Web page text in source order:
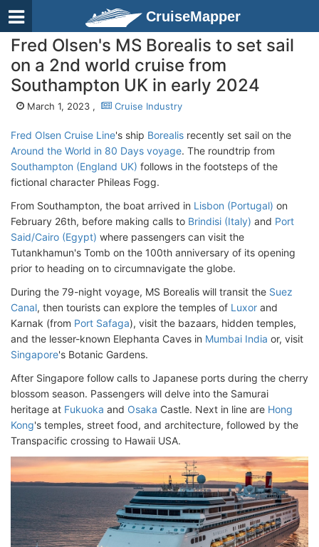
CruiseMapper
Fred Olsen's MS Borealis to set sail
on a 2nd world cruise from
Southampton UK in early 2024
March 1, 2023 , Cruise Industry
Fred Olsen Cruise Line's ship Borealis recently set sail on the
Around the World in 80 Days voyage. The roundtrip from
Southampton (England UK) follows in the footsteps of the
fictional character Phileas Fogg.
From Southampton, the boat arrived in Lisbon (Portugal) on
February 26th, before making calls to Brindisi (Italy) and Port
Said/Cairo (Egypt) where passengers can visit the
Tutankhamun's Tomb on the 100th anniversary of its opening
prior to heading on to circumnavigate the globe.
During the 79-night voyage, MS Borealis will transit the Suez
Canal, then tourists can explore the temples of Luxor and
Karnak (from Port Safaga), visit the bazaars, hidden temples,
and the lesser-known Elephanta Caves in Mumbai India or, visit
Singapore's Botanic Gardens.
After Singapore follow calls to Japanese ports during the cherry
blossom season. Passengers will delve into the Samurai
heritage at Fukuoka and Osaka Castle. Next in line are Hong
Kong's temples, street food, and architecture, followed by the
Transpacific crossing to Hawaii USA.